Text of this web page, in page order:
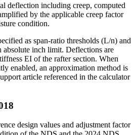
deflection including creep, computed
by the applicable creep factor
condition.
as span-ratio thresholds (L/n) and
absolute inch limit. Deflections are
EI of the rafter section. When
enabled, an approximation method is
article referenced in the calculator
design values and adjustment factor